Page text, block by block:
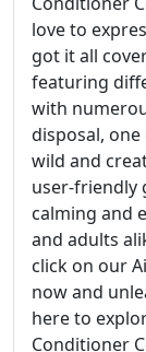
love to
got it all
featuring
with
disposal,
wild and
user-friendly
calming and
and adults
click on our
now and
here to
Conditioner